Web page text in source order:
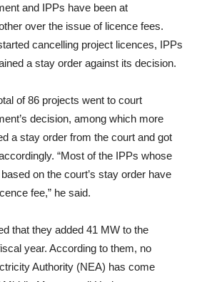
and IPPs have been at
over the issue of licence fees.
cancelling project licences, IPPs
a stay order against its decision.
of 86 projects went to court
decision, among which more
a stay order from the court and got
“Most of the IPPs whose
on the court’s stay order have
fee,” he said.
that they added 41 MW to the
year. According to them, no
Authority (NEA) has come